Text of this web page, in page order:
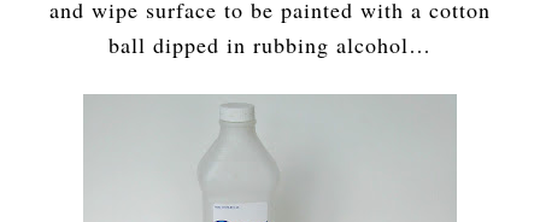
and wipe surface to be painted with a cotton
ball dipped in rubbing alcohol…